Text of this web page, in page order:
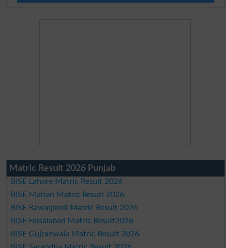
Matric Result 2026 Punjab
BISE Lahore Matric Result 2026
BISE Multan Matric Result 2026
BISE Rawalpindi Matric Result 2026
BISE Faisalabad Matric Result2026
BISE Gujranwala Matric Result 2026